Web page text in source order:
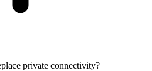
private connectivity?